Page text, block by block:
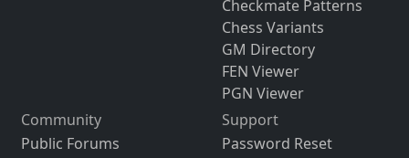
Checkmate Patterns
Chess Variants
GM Directory
FEN Viewer
PGN Viewer
Community
Public Forums
Support
Password Reset